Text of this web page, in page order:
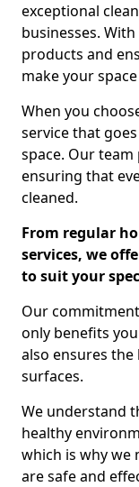
exceptional
businesses.
products and
make your
When you
service that
space. Our
ensuring that
cleaned.
From regular
services, we
to suit your
Our
only benefits
also ensures
surfaces.
We understand
healthy
which is why we
are safe and